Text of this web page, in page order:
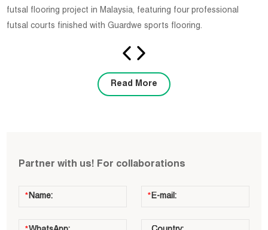
futsal flooring project in Malaysia, featuring four professional
futsal courts finished with Guardwe sports flooring.
Read More
Partner with us! For collaborations